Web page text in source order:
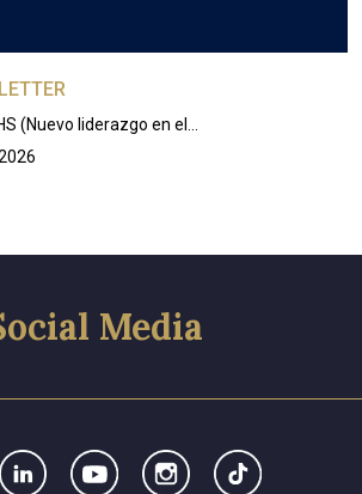
(Nuevo liderazgo en el…
Media